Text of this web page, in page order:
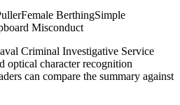
Female BerthingSimple
Misconduct
Criminal Investigative Service
optical character recognition
can compare the summary against